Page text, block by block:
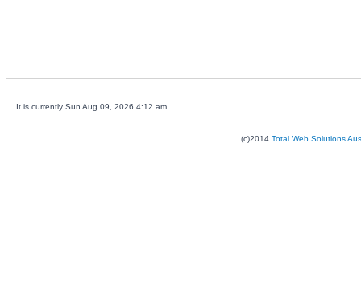
It is currently Sun Aug 09, 2026 4:12 am
(c)2014 Total Web Solutions